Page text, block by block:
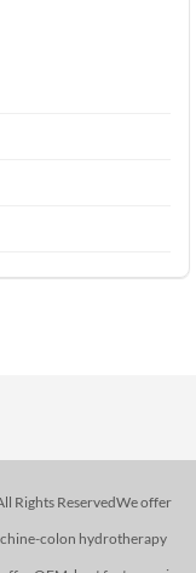
Rights ReservedWe offer
colon hydrotherapy